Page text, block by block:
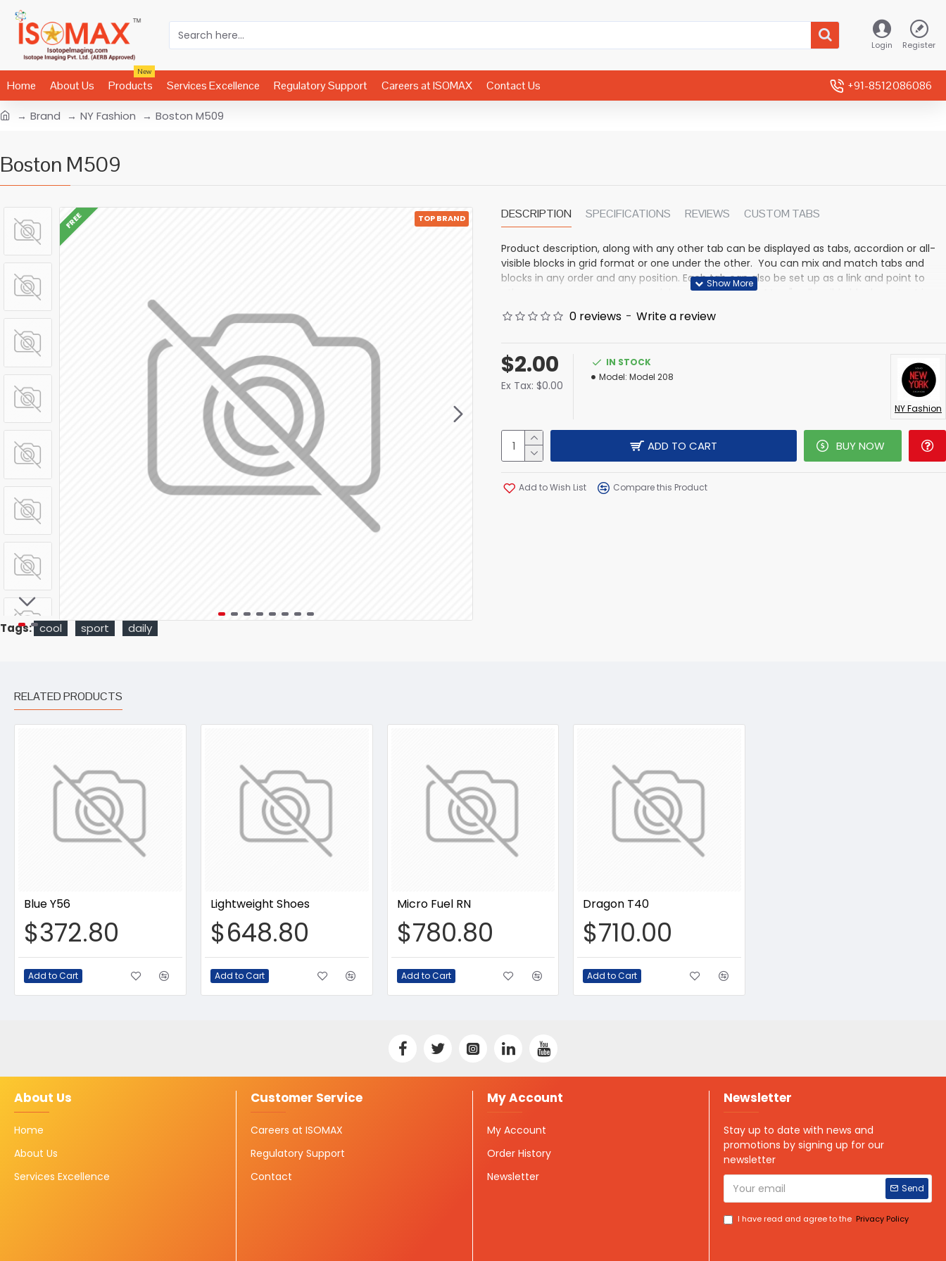
Login Register
Home About Us Products
New
Services Excellence Regulatory Support Careers at ISOMAX Contact Us +91-8512086086
Brand NY Fashion Boston M509
Boston M509
FREE TOP BRAND DESCRIPTION SPECIFICATIONS REVIEWS CUSTOM TABS
Product description, along with any other tab can be displayed as tabs, accordion or all-
visible blocks in grid format or one under the other. You can mix and match tabs and
blocks in any order and any position. Each tab can also be set up as a link and point to
other pages or open popup modules. Optional "Show More" collapsible block content is
0 reviews - Write a review
$2.00
Ex Tax: $0.00
IN STOCK
Model: Model 208
NY Fashion
ADD TO CART BUY NOW
Add to Wish List Compare this Product
Tags: cool sport daily
RELATED PRODUCTS
Blue Y56
$372.80
Add to Cart
Lightweight Shoes
$648.80
Add to Cart
Micro Fuel RN
$780.80
Add to Cart
Dragon T40
$710.00
Add to Cart
About Us
Home
About Us
Services Excellence
Customer Service
Careers at ISOMAX
Regulatory Support
Contact
My Account
My Account
Order History
Newsletter
Newsletter
Stay up to date with news and
promotions by signing up for our
newsletter
Send
I have read and agree to the Privacy Policy